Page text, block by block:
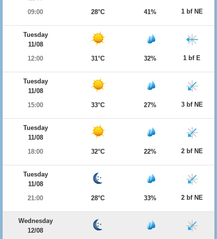
09:00
28°C 41% 1 bf NE
Tuesday
11/08
12:00
31°C 32% 1 bf E
Tuesday
11/08
15:00
33°C 27% 3 bf NE
Tuesday
11/08
18:00
32°C 22% 2 bf NE
Tuesday
11/08
21:00
28°C 33% 2 bf NE
Wednesday
12/08